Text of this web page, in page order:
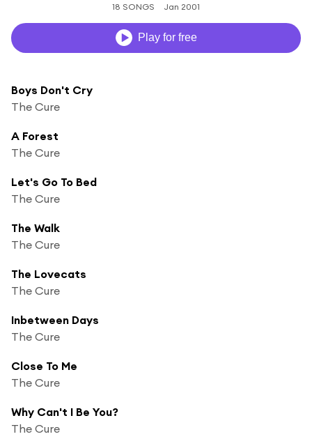
18 SONGS Jan 2001
Play for free
Boys Don't Cry
The Cure
A Forest
The Cure
Let's Go To Bed
The Cure
The Walk
The Cure
The Lovecats
The Cure
Inbetween Days
The Cure
Close To Me
The Cure
Why Can't I Be You?
The Cure